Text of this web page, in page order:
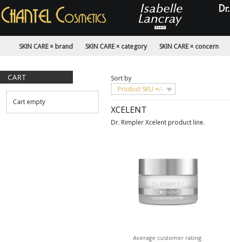
SKIN CARE × brand SKIN CARE × category SKIN CARE × concern
CART
Cart empty
Sort by
Product SKU +/-
XCELENT
Dr. Rimpler Xcelent product line.
Average customer rating: